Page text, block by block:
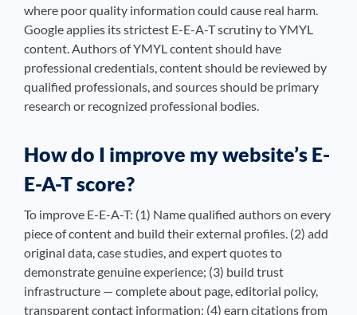
where poor quality information could cause real harm.
Google applies its strictest E-E-A-T scrutiny to YMYL
content. Authors of YMYL content should have
professional credentials, content should be reviewed by
qualified professionals, and sources should be primary
research or recognized professional bodies.
How do I improve my website’s E-
E-A-T score?
To improve E-E-A-T: (1) Name qualified authors on every
piece of content and build their external profiles. (2) add
original data, case studies, and expert quotes to
demonstrate genuine experience; (3) build trust
infrastructure — complete about page, editorial policy,
transparent contact information; (4) earn citations from